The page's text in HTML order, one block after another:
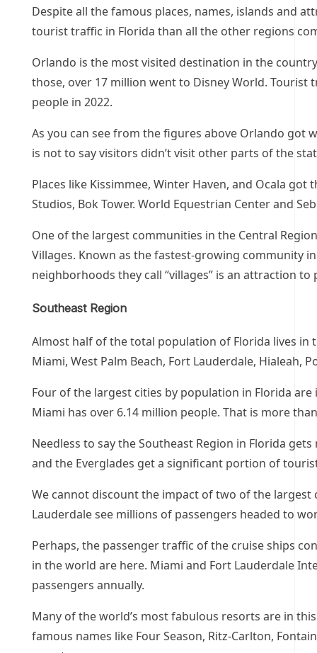
Despite all the famous places, names, islands and
tourist traffic in Florida than all the other regions
Orlando is the most visited destination in the
those, over 17 million went to Disney World.
people in 2022.
As you can see from the figures above Orlando got
is not to say visitors didn’t visit other parts of the
Places like Kissimmee, Winter Haven, and Ocala
Studios, Bok Tower. World Equestrian Center and
One of the largest communities in the Central
Villages. Known as the fastest-growing community
neighborhoods they call “villages” is an attraction
Southeast Region
Almost half of the total population of Florida lives in
Miami, West Palm Beach, Fort Lauderdale, Hialeah,
Four of the largest cities by population in Florida
Miami has over 6.14 million people. That is more
Needless to say the Southeast Region in Florida
and the Everglades get a significant portion of
We cannot discount the impact of two of the
Lauderdale see millions of passengers headed to
Perhaps, the passenger traffic of the cruise ships
in the world are here. Miami and Fort Lauderdale
passengers annually.
Many of the world’s most fabulous resorts are in
famous names like Four Season, Ritz-Carlton,